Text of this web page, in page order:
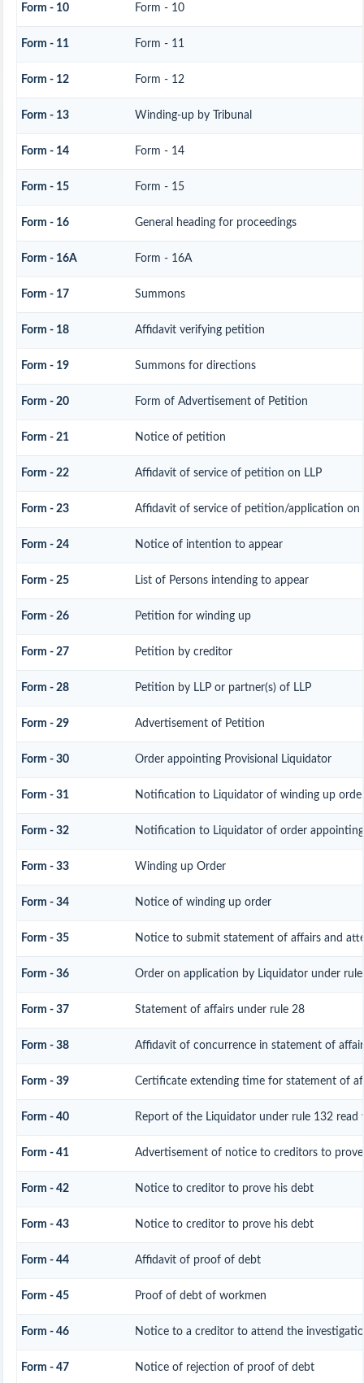
Form - 10 Form - 10
Form - 11 Form - 11
Form - 12 Form - 12
Form - 13 Winding-up by Tribunal
Form - 14 Form - 14
Form - 15 Form - 15
Form - 16 General heading for proceedings
Form - 16A Form - 16A
Form - 17 Summons
Form - 18 Affidavit verifying petition
Form - 19 Summons for directions
Form - 20 Form of Advertisement of Petition
Form - 21 Notice of petition
Form - 22 Affidavit of service of petition on LLP
Form - 23 Affidavit of service of petition/application on
Form - 24 Notice of intention to appear
Form - 25 List of Persons intending to appear
Form - 26 Petition for winding up
Form - 27 Petition by creditor
Form - 28 Petition by LLP or partner(s) of LLP
Form - 29 Advertisement of Petition
Form - 30 Order appointing Provisional Liquidator
Form - 31 Notification to Liquidator of winding up
Form - 32 Notification to Liquidator of order
Form - 33 Winding up Order
Form - 34 Notice of winding up order
Form - 35 Notice to submit statement of affairs and
Form - 36 Order on application by Liquidator under rule
Form - 37 Statement of affairs under rule 28
Form - 38 Affidavit of concurrence in statement of
Form - 39 Certificate extending time for statement of
Form - 40 Report of the Liquidator under rule 132 read
Form - 41 Advertisement of notice to creditors to
Form - 42 Notice to creditor to prove his debt
Form - 43 Notice to creditor to prove his debt
Form - 44 Affidavit of proof of debt
Form - 45 Proof of debt of workmen
Form - 46 Notice to a creditor to attend the
Form - 47 Notice of rejection of proof of debt